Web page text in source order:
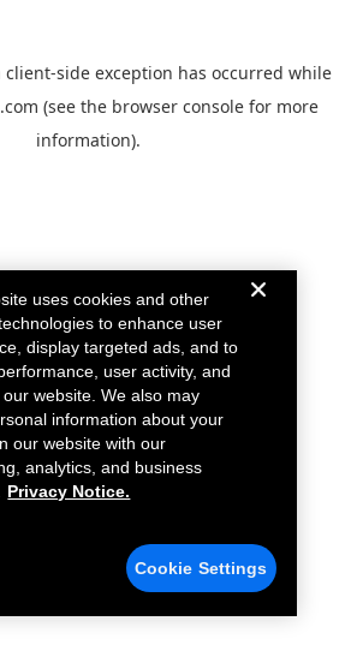
client-side exception has occurred while
(see the browser console for more
information).
uses cookies and other
to enhance user
display targeted ads, and to
user activity, and
website. We also may
information about your
our website with our
analytics, and business
Privacy Notice.
Cookie Settings